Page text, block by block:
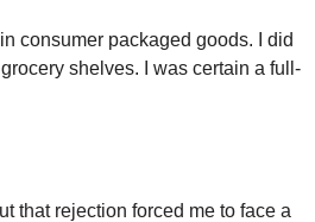
consumer packaged goods. I did
shelves. I was certain a full-
that rejection forced me to face a